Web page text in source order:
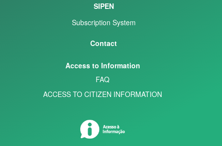
SIPEN
Subscription System
Contact
Access to Information
FAQ
ACCESS TO CITIZEN INFORMATION